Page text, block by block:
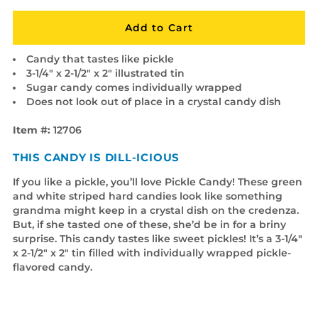
Candy that tastes like pickle
3-1/4" x 2-1/2" x 2" illustrated tin
Sugar candy comes individually wrapped
Does not look out of place in a crystal candy dish
Item #: 12706
THIS CANDY IS DILL-ICIOUS
If you like a pickle, you’ll love Pickle Candy! These green
and white striped hard candies look like something
grandma might keep in a crystal dish on the credenza.
But, if she tasted one of these, she’d be in for a briny
surprise. This candy tastes like sweet pickles! It’s a 3-1/4"
x 2-1/2" x 2" tin filled with individually wrapped pickle-
flavored candy.